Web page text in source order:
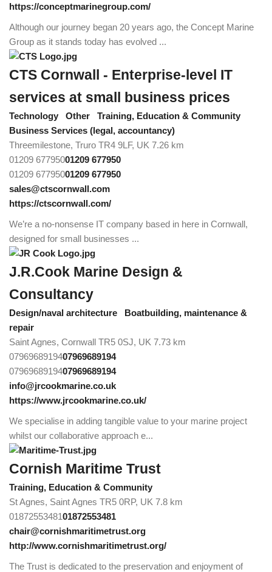
https://conceptmarinegroup.com/
Although our journey began 20 years ago, the Concept Marine
Group as it stands today has evolved ...
CTS Cornwall - Enterprise-level IT
services at small business prices
Technology Other
Training, Education & Community
Business Services (legal, accountancy)
Threemilestone, Truro TR4 9LF, UK 7.26 km
01209 67795001209 677950
01209 67795001209 677950
sales@ctscornwall.com
https://ctscornwall.com/
We’re a no-nonsense IT company based in here in Cornwall,
designed for small businesses ...
J.R.Cook Marine Design &
Consultancy
Design/naval architecture
Boatbuilding, maintenance &
repair
Saint Agnes, Cornwall TR5 0SJ, UK 7.73 km
0796968919407969689194
0796968919407969689194
info@jrcookmarine.co.uk
https://www.jrcookmarine.co.uk/
We specialise in adding tangible value to your marine project
whilst our collaborative approach e...
Cornish Maritime Trust
Training, Education & Community
St Agnes, Saint Agnes TR5 0RP, UK 7.8 km
0187255348101872553481
chair@cornishmaritimetrust.org
http://www.cornishmaritimetrust.org/
The Trust is dedicated to the preservation and enjoyment of